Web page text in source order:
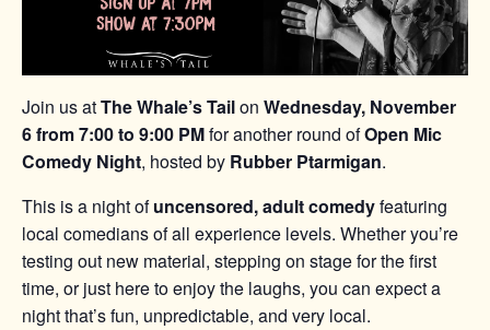
Join us atThe Whale’s Tailon Wednesday, November
6 from 7:00 to 9:00 PMfor another round ofOpen Mic
Comedy Night, hosted by Rubber Ptarmigan.
This is a night ofuncensored, adult comedyfeaturing
local comedians of all experience levels. Whether you’re
testing out new material, stepping on stage for the first
time, or just here to enjoy the laughs, you can expect a
night that’s fun, unpredictable, and very local.